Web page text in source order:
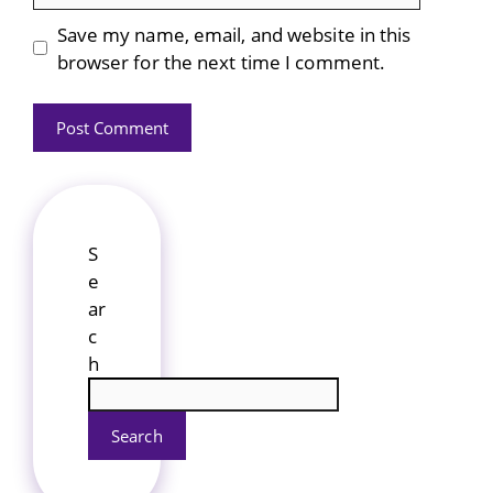
Save my name, email, and website in this
browser for the next time I comment.
S
e
ar
c
h
Search